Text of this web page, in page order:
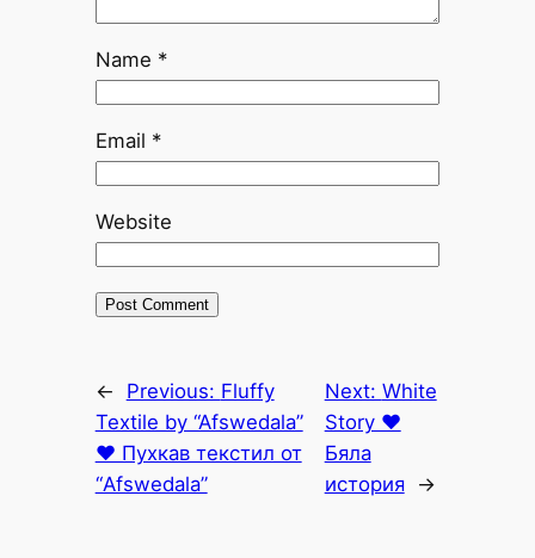
Name *
Email *
Website
← Previous: Fluffy
Textile by “Afswedala”
♥ Пухкав текстил от
“Afswedala”
Next: White
Story ♥
Бяла
история
→